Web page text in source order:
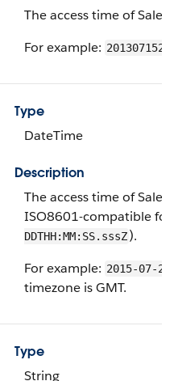
The access time of
For example:
Type
DateTime
Description
The access time of
ISO8601-compatible
DDTHH:MM:SS.sssZ).
For example: 2015-07-
timezone is GMT.
Type
String